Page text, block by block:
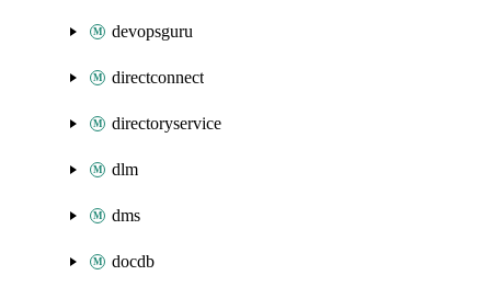
devopsguru
directconnect
directoryservice
dlm
dms
docdb